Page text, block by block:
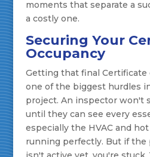
moments that separate a
a costly one.
Securing Your
Occupancy
Getting that final Certificate
one of the biggest hurdles
project. An inspector won't
until they can see every
especially the HVAC and
running perfectly. But if the